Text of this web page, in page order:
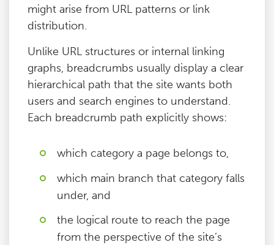
might arise from URL patterns or link
distribution.
Unlike URL structures or internal linking
graphs, breadcrumbs usually display a clear
hierarchical path that the site wants both
users and search engines to understand.
Each breadcrumb path explicitly shows:
which category a page belongs to,
which main branch that category falls
under, and
the logical route to reach the page
from the perspective of the site’s